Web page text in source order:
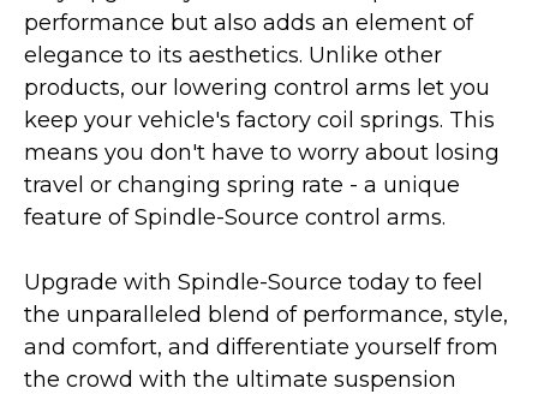
performance but also adds an element of
elegance to its aesthetics. Unlike other
products, our lowering control arms let you
keep your vehicle's factory coil springs. This
means you don't have to worry about losing
travel or changing spring rate - a unique
feature of Spindle-Source control arms.
Upgrade with Spindle-Source today to feel
the unparalleled blend of performance, style,
and comfort, and differentiate yourself from
the crowd with the ultimate suspension